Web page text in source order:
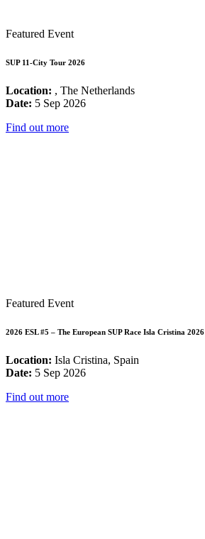
Featured Event
SUP 11-City Tour 2026
Location: , The Netherlands
Date: 5 Sep 2026
Find out more
Featured Event
2026 ESL #5 – The European SUP Race Isla Cristina 2026
Location: Isla Cristina, Spain
Date: 5 Sep 2026
Find out more